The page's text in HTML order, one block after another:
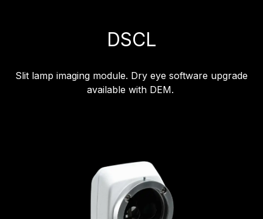
DSCL
Slit lamp imaging module. Dry eye software upgrade
available with DEM.